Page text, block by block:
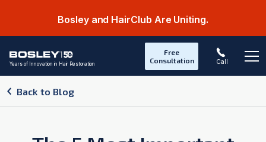
Bosley and HairClub Are Uniting.
Years of Innovation in Hair Restoration
Free
Consultation
Call
Back to Blog